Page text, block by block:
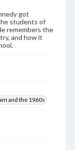
got
students of
remembers the
and how it
and the 1960s